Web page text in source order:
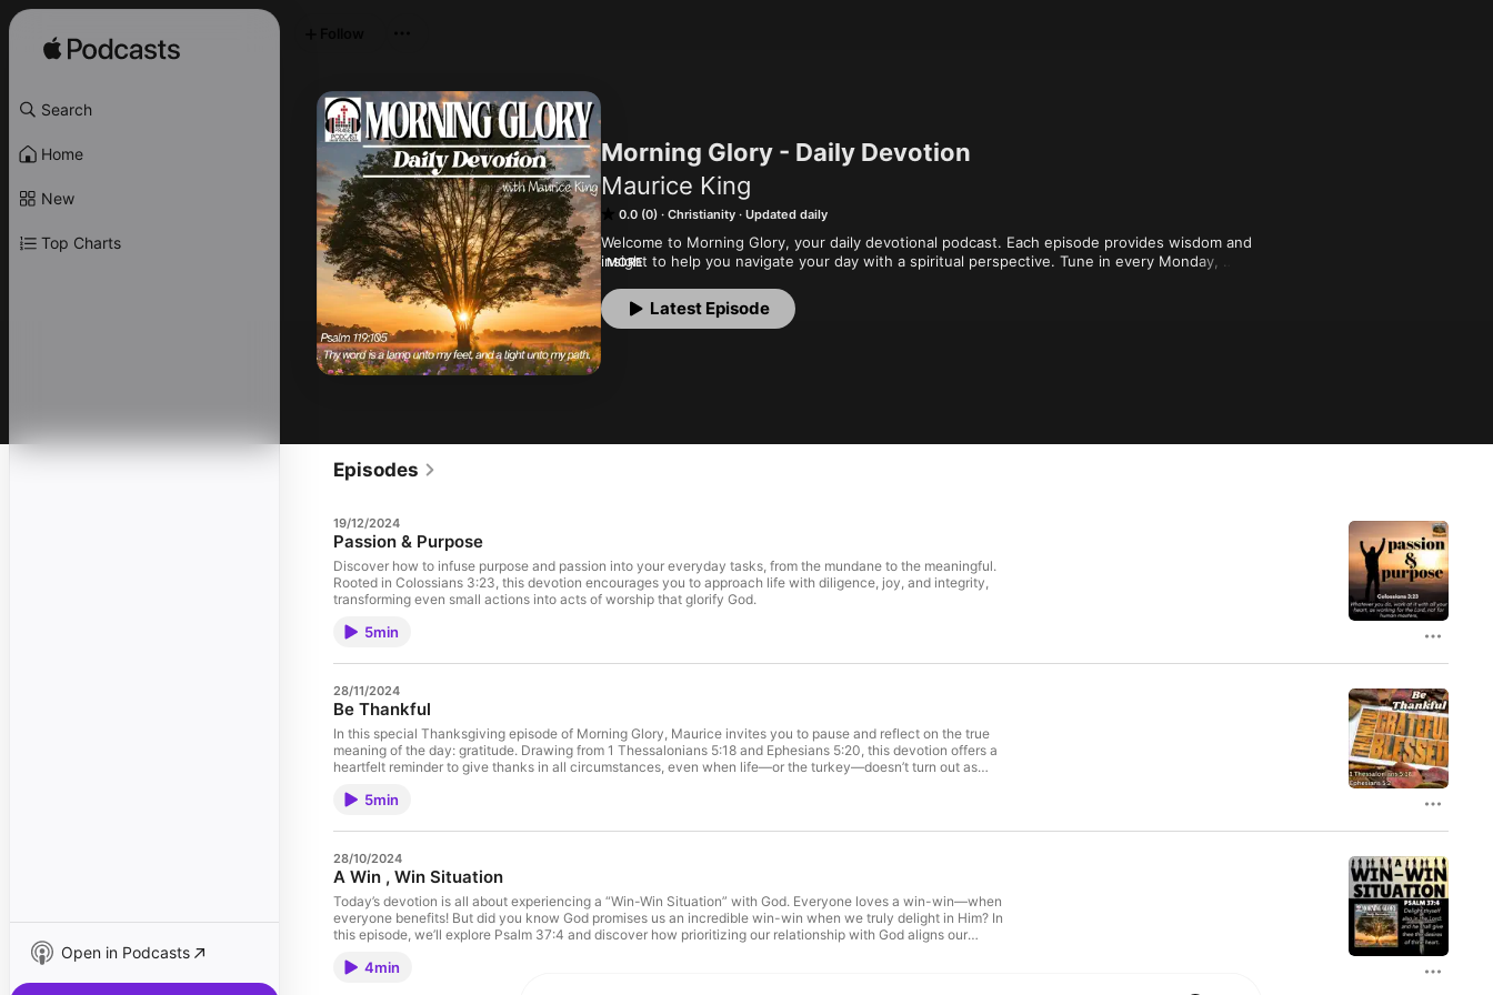
Search
Home
New
Top Charts
Open in Podcasts
Morning Glory - Daily Devotion
Maurice King
0.0 (0) Christianity Updated daily
Welcome to Morning Glory, your daily devotional podcast. Each episode provides wisdom and
insight to help you navigate your day with a spiritual perspective. Tune in every Monday,
God's Word.
MORE
Latest Episode
Episodes
19/12/2024
Passion & Purpose
Discover how to infuse purpose and passion into your everyday tasks, from the mundane to the meaningful.
Rooted in Colossians 3:23, this devotion encourages you to approach life with diligence, joy, and integrity,
transforming even small actions into acts of worship that glorify God.
5min
28/11/2024
Be Thankful
In this special Thanksgiving episode of Morning Glory, Maurice invites you to pause and reflect on the true
meaning of the day: gratitude. Drawing from 1 Thessalonians 5:18 and Ephesians 5:20, this devotion offers a
heartfelt reminder to give thanks in all circumstances, even when life—or the turkey—doesn’t turn out as
thankful for and encourages you to count your own blessings. Tune in for a prayerful moment and inspiration
5min
28/10/2024
A Win , Win Situation
Today’s devotion is all about experiencing a “Win-Win Situation” with God. Everyone loves a win-win—when
everyone benefits! But did you know God promises us an incredible win-win when we truly delight in Him? In
this episode, we’ll explore Psalm 37:4 and discover how prioritizing our relationship with God aligns our
we unlock a joy that goes beyond circumstances. Join us as we dig into how to find lasting joy and
4min